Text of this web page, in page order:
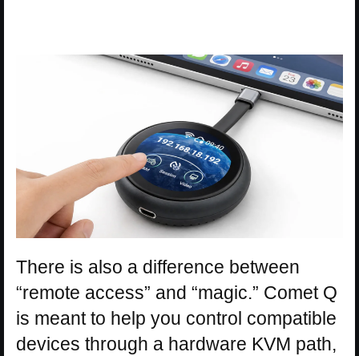
There is also a difference between
“remote access” and “magic.” Comet Q
is meant to help you control compatible
devices through a hardware KVM path,